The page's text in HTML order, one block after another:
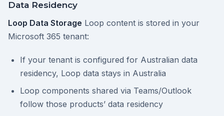
Data Residency
Loop Data Storage Loop content is stored in your
Microsoft 365 tenant:
If your tenant is configured for Australian data
residency, Loop data stays in Australia
Loop components shared via Teams/Outlook
follow those products’ data residency